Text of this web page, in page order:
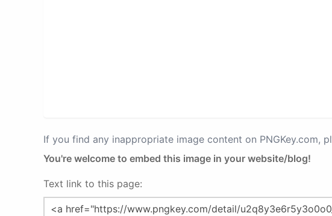
If you find any inappropriate image content on PNGKey.com,
You're welcome to embed this image in your website/blog!
Text link to this page: